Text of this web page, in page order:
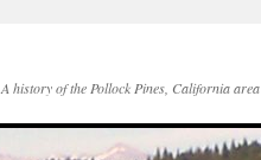
A history of the Pollock Pines, California area